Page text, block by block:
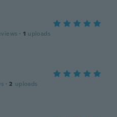
· 1 uploads
· 2 uploads